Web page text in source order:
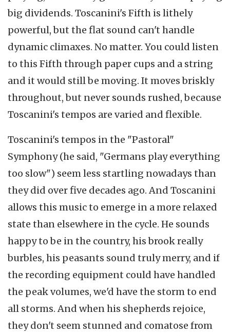
big dividends. Toscanini's Fifth is lithely
powerful, but the flat sound can't handle
dynamic climaxes. No matter. You could listen
to this Fifth through paper cups and a string
and it would still be moving. It moves briskly
throughout, but never sounds rushed, because
Toscanini's tempos are varied and flexible.
Toscanini's tempos in the "Pastoral"
Symphony (he said, "Germans play everything
too slow") seem less startling nowadays than
they did over five decades ago. And Toscanini
allows this music to emerge in a more relaxed
state than elsewhere in the cycle. He sounds
happy to be in the country, his brook really
burbles, his peasants sound truly merry, and if
the recording equipment could have handled
the peak volumes, we'd have the storm to end
all storms. And when his shepherds rejoice,
they don't seem stunned and comatose from